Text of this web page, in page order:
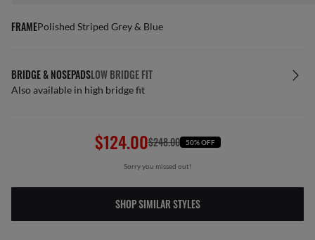
FRAMEPolished Striped Grey & Blue
BRIDGE & NOSEPADSLOW BRIDGE FIT
Also available in high bridge fit
$124.00$248.00 50% OFF
Sorry you missed out!
SHOP SIMILAR STYLES